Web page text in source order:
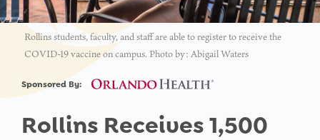
Rollins students, faculty, and staff are able to register to receive the
COVID-19 vaccine on campus. Photo by: Abigail Waters
Sponsored By:
Rollins Receives 1,500